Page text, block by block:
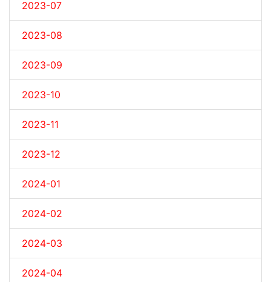
2023-07
2023-08
2023-09
2023-10
2023-11
2023-12
2024-01
2024-02
2024-03
2024-04